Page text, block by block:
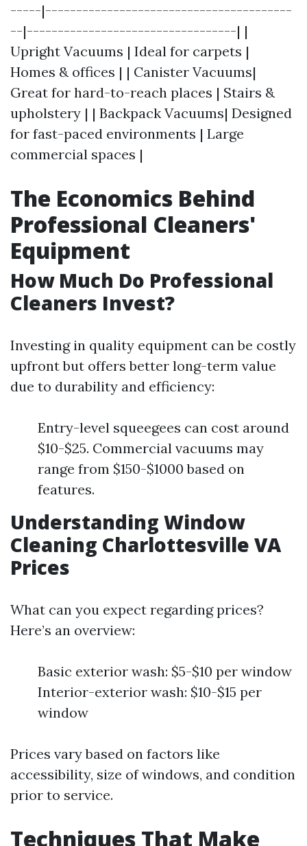
-----|----------------------------------------
--|----------------------------------| |
Upright Vacuums | Ideal for carpets |
Homes & offices | | Canister Vacuums|
Great for hard-to-reach places | Stairs &
upholstery | | Backpack Vacuums| Designed
for fast-paced environments | Large
commercial spaces |
The Economics Behind
Professional Cleaners'
Equipment
How Much Do Professional
Cleaners Invest?
Investing in quality equipment can be costly
upfront but offers better long-term value
due to durability and efficiency:
Entry-level squeegees can cost around
$10-$25. Commercial vacuums may
range from $150-$1000 based on
features.
Understanding Window
Cleaning Charlottesville VA
Prices
What can you expect regarding prices?
Here’s an overview:
Basic exterior wash: $5-$10 per window
Interior-exterior wash: $10-$15 per
window
Prices vary based on factors like
accessibility, size of windows, and condition
prior to service.
Techniques That Make